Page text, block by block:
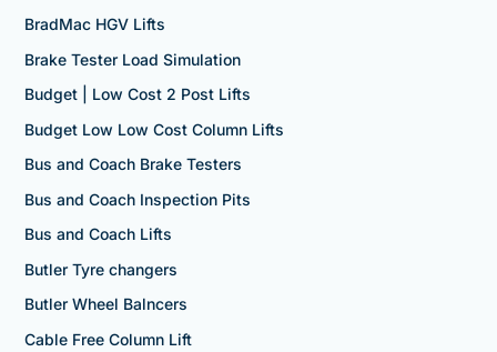
BradMac HGV Lifts
Brake Tester Load Simulation
Budget | Low Cost 2 Post Lifts
Budget Low Low Cost Column Lifts
Bus and Coach Brake Testers
Bus and Coach Inspection Pits
Bus and Coach Lifts
Butler Tyre changers
Butler Wheel Balncers
Cable Free Column Lift